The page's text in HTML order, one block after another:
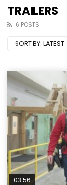
TRAILERS
6 POSTS
SORT BY: LATEST
03:56